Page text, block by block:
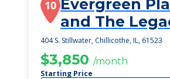
10 Evergreen
and The
Memory Care
404 S. Stillwater, Chillicothe, IL, 61523
$3,850 /month
Starting Price